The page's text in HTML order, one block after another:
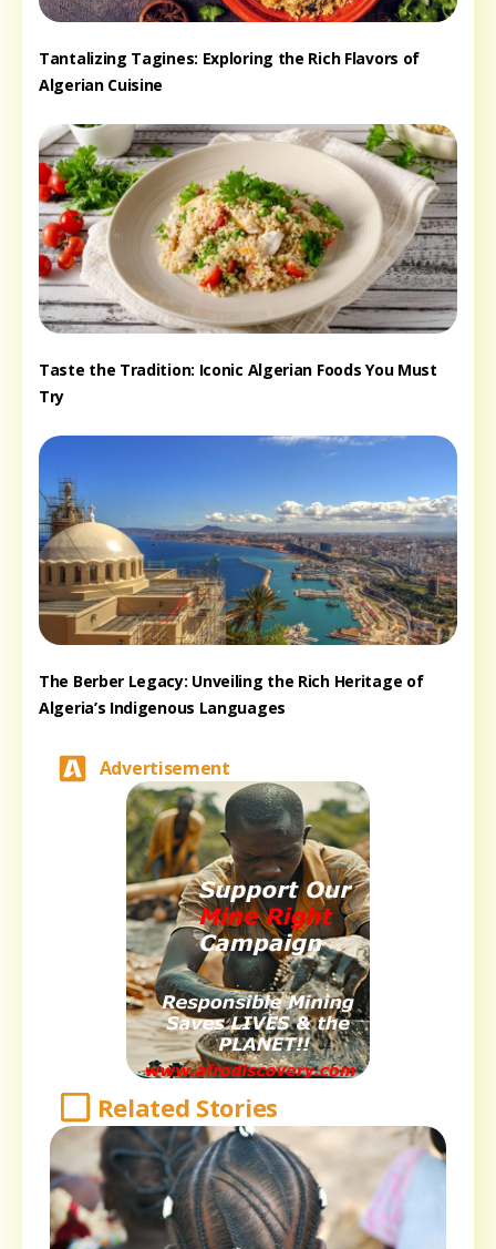
Tantalizing Tagines: Exploring the Rich Flavors of
Algerian Cuisine
Taste the Tradition: Iconic Algerian Foods You Must
Try
The Berber Legacy: Unveiling the Rich Heritage of
Algeria’s Indigenous Languages
Advertisement
Related Stories